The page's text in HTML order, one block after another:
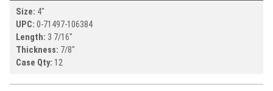
Size: 4"
UPC: 0-71497-106384
Length: 3 7/16"
Thickness: 7/8"
Case Qty: 12